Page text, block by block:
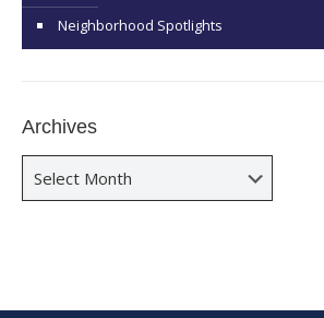
Neighborhood Spotlights
Archives